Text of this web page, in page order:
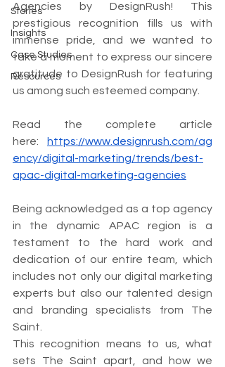
Stories
Insights
Case Studies
Resources
Agencies by DesignRush! This
prestigious recognition fills us with
immense pride, and we wanted to
take a moment to express our sincere
gratitude to DesignRush for featuring
us among such esteemed company.
Read the complete article
here:
https://www.designrush.com/ag
ency/digital-marketing/trends/best-
apac-digital-marketing-agencies
Being acknowledged as a top agency
in the dynamic APAC region is a
testament to the hard work and
dedication of our entire team, which
includes not only our digital marketing
experts but also our talented design
and branding specialists from The
Saint.
This recognition means to us, what
sets The Saint apart, and how we